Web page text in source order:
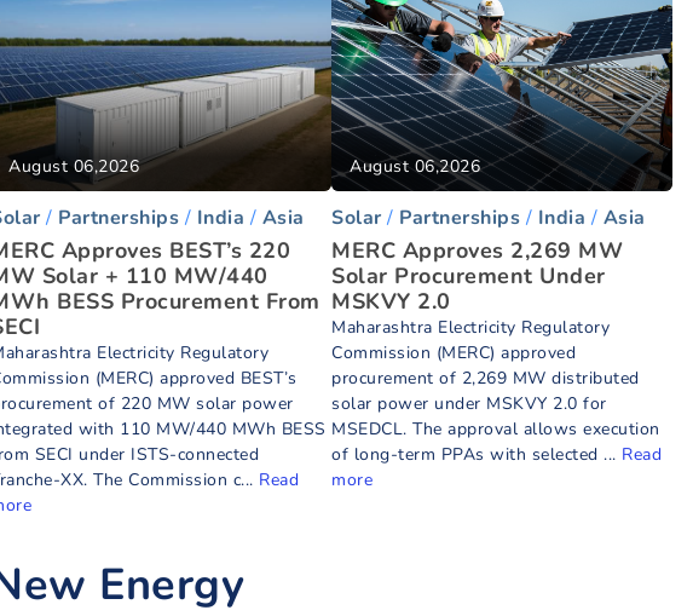
August 06,2026
Partnerships India Asia
Approves BEST’s 220
Solar + 110 MW/440
BESS Procurement From
Electricity Regulatory
(MERC) approved BEST’s
of 220 MW solar power
with 110 MW/440 MWh BESS
SECI under ISTS-connected
XX. The Commission c... Read
August 06,2026
Solar Partnerships India Asia
MERC Approves 2,269 MW
Solar Procurement Under
MSKVY 2.0
Maharashtra Electricity Regulatory
Commission (MERC) approved
procurement of 2,269 MW distributed
solar power under MSKVY 2.0 for
MSEDCL. The approval allows execution
of long-term PPAs with selected ... Read
more
Energy